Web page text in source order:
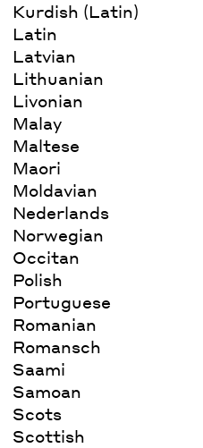
Kurdish (Latin)
Latin
Latvian
Lithuanian
Livonian
Malay
Maltese
Maori
Moldavian
Nederlands
Norwegian
Occitan
Polish
Portuguese
Romanian
Romansch
Saami
Samoan
Scots
Scottish